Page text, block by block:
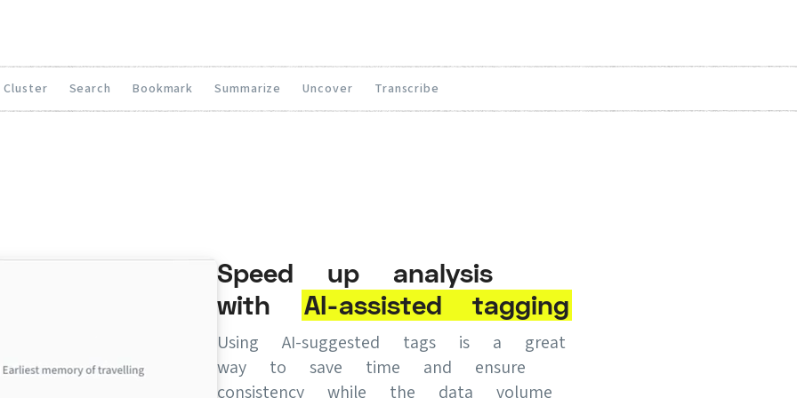
Cluster Search Bookmark Summarize Uncover Transcribe
Speed up analysis
with AI-assisted tagging
Using AI-suggested tags is a great
way to save time and ensure
consistency while the data volume